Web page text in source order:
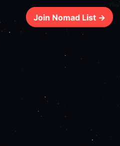
Join Nomad List →